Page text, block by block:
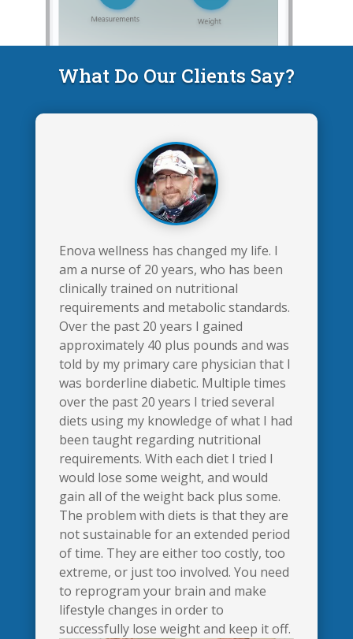
What Do Our Clients Say?
Enova wellness has changed my life. I
am a nurse of 20 years, who has been
clinically trained on nutritional
requirements and metabolic standards.
Over the past 20 years I gained
approximately 40 plus pounds and was
told by my primary care physician that I
was borderline diabetic. Multiple times
over the past 20 years I tried several
diets using my knowledge of what I had
been taught regarding nutritional
requirements. With each diet I tried I
would lose some weight, and would
gain all of the weight back plus some.
The problem with diets is that they are
not sustainable for an extended period
of time. They are either too costly, too
extreme, or just too involved. You need
to reprogram your brain and make
lifestyle changes in order to
successfully lose weight and keep it off.